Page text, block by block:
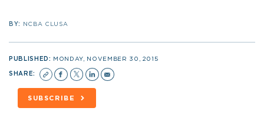
BY: NCBA CLUSA
PUBLISHED: MONDAY, NOVEMBER 30, 2015
SHARE:
SUBSCRIBE